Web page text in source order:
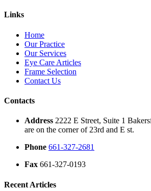
Links
Home
Our Practice
Our Services
Eye Care Articles
Frame Selection
Contact Us
Contacts
Address 2222 E Street, Suite 1
are on the corner of 23rd and E st.
Phone 661-327-2681
Fax 661-327-0193
Recent Articles